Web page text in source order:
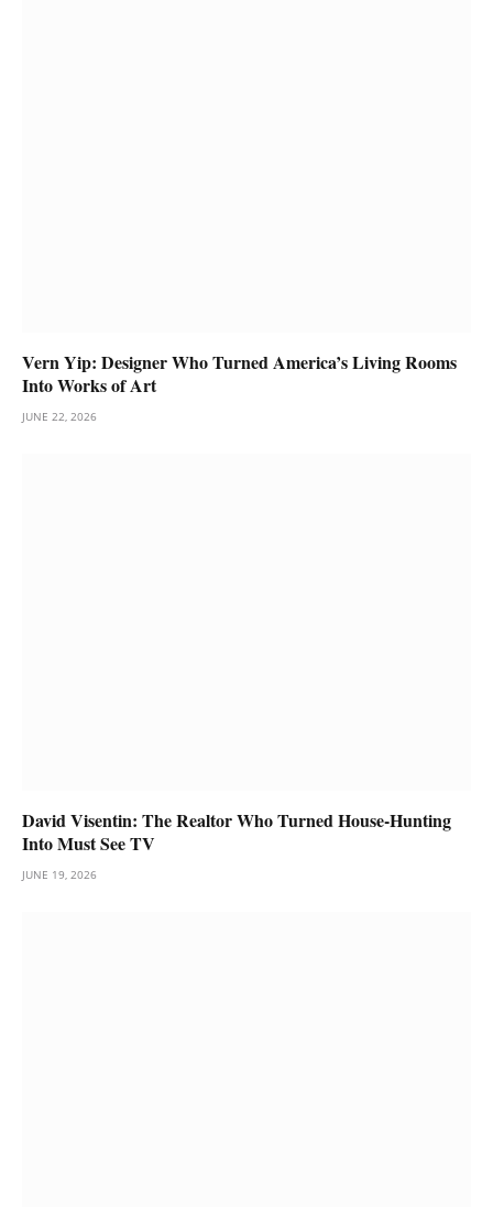
Vern Yip: Designer Who Turned America’s Living Rooms
Into Works of Art
JUNE 22, 2026
David Visentin: The Realtor Who Turned House-Hunting
Into Must See TV
JUNE 19, 2026